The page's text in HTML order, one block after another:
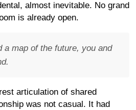
almost inevitable. No grand
is already open.
a map of the future, you and
articulation of shared
was not casual. It had